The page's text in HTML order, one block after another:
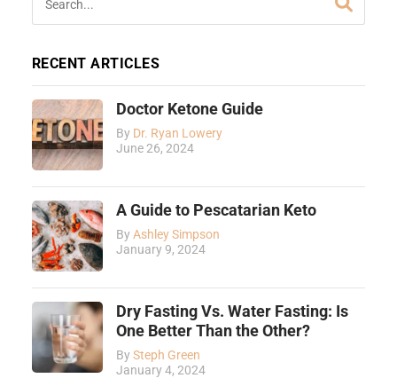
RECENT ARTICLES
Doctor Ketone Guide
By Dr. Ryan Lowery
June 26, 2024
A Guide to Pescatarian Keto
ByAshley Simpson
January 9, 2024
Dry Fasting Vs. Water Fasting: Is
One Better Than the Other?
BySteph Green
January 4, 2024